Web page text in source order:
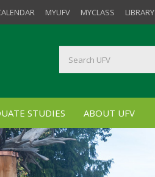
MYUFV MYCLASS LIBRARY
STUDIES ABOUT UFV